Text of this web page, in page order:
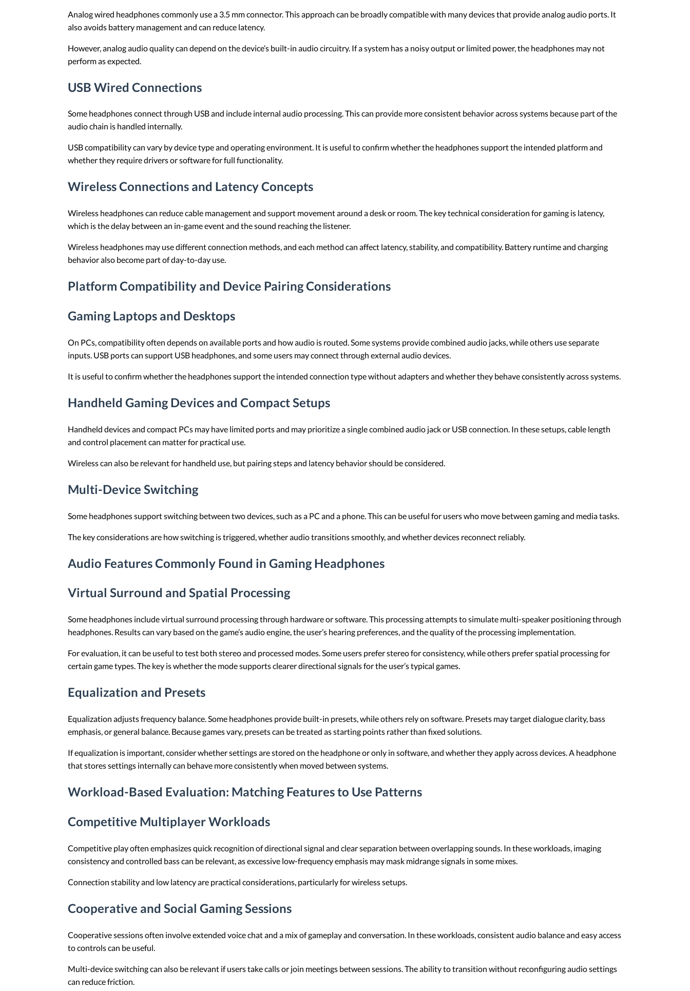
Analog wired headphones commonly use a 3.5 mm connector. This approach can be broadly compatible with many devices that provide analog audio ports. It
also avoids battery management and can reduce latency.
However, analog audio quality can depend on the device’s built-in audio circuitry. If a system has a noisy output or limited power, the headphones may not
perform as expected.
USB Wired Connections
Some headphones connect through USB and include internal audio processing. This can provide more consistent behavior across systems because part of the
audio chain is handled internally.
USB compatibility can vary by device type and operating environment. It is useful to confirm whether the headphones support the intended platform and
whether they require drivers or software for full functionality.
Wireless Connections and Latency Concepts
Wireless headphones can reduce cable management and support movement around a desk or room. The key technical consideration for gaming is latency,
which is the delay between an in-game event and the sound reaching the listener.
Wireless headphones may use different connection methods, and each method can affect latency, stability, and compatibility. Battery runtime and charging
behavior also become part of day-to-day use.
Platform Compatibility and Device Pairing Considerations
Gaming Laptops and Desktops
On PCs, compatibility often depends on available ports and how audio is routed. Some systems provide combined audio jacks, while others use separate
inputs. USB ports can support USB headphones, and some users may connect through external audio devices.
It is useful to confirm whether the headphones support the intended connection type without adapters and whether they behave consistently across systems.
Handheld Gaming Devices and Compact Setups
Handheld devices and compact PCs may have limited ports and may prioritize a single combined audio jack or USB connection. In these setups, cable length
and control placement can matter for practical use.
Wireless can also be relevant for handheld use, but pairing steps and latency behavior should be considered.
Multi-Device Switching
Some headphones support switching between two devices, such as a PC and a phone. This can be useful for users who move between gaming and media tasks.
The key considerations are how switching is triggered, whether audio transitions smoothly, and whether devices reconnect reliably.
Audio Features Commonly Found in Gaming Headphones
Virtual Surround and Spatial Processing
Some headphones include virtual surround processing through hardware or software. This processing attempts to simulate multi-speaker positioning through
headphones. Results can vary based on the game’s audio engine, the user’s hearing preferences, and the quality of the processing implementation.
For evaluation, it can be useful to test both stereo and processed modes. Some users prefer stereo for consistency, while others prefer spatial processing for
certain game types. The key is whether the mode supports clearer directional signals for the user’s typical games.
Equalization and Presets
Equalization adjusts frequency balance. Some headphones provide built-in presets, while others rely on software. Presets may target dialogue clarity, bass
emphasis, or general balance. Because games vary, presets can be treated as starting points rather than fixed solutions.
If equalization is important, consider whether settings are stored on the headphone or only in software, and whether they apply across devices. A headphone
that stores settings internally can behave more consistently when moved between systems.
Workload-Based Evaluation: Matching Features to Use Patterns
Competitive Multiplayer Workloads
Competitive play often emphasizes quick recognition of directional signal and clear separation between overlapping sounds. In these workloads, imaging
consistency and controlled bass can be relevant, as excessive low-frequency emphasis may mask midrange signals in some mixes.
Connection stability and low latency are practical considerations, particularly for wireless setups.
Cooperative and Social Gaming Sessions
Cooperative sessions often involve extended voice chat and a mix of gameplay and conversation. In these workloads, consistent audio balance and easy access
to controls can be useful.
Multi-device switching can also be relevant if users take calls or join meetings between sessions. The ability to transition without reconfiguring audio settings
can reduce friction.